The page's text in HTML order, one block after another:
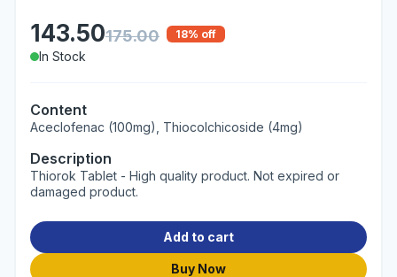
143.50175.00 18% off
In Stock
Content
Aceclofenac (100mg), Thiocolchicoside (4mg)
Description
Thiorok Tablet - High quality product. Not expired or
damaged product.
Add to cart
Buy Now